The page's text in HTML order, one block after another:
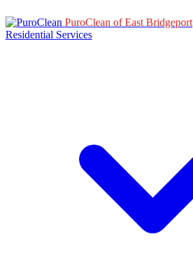
PuroClean of East Bridgeport
Residential Services